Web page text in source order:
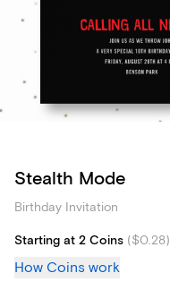
Stealth Mode
Birthday Invitation
Starting at 2 Coins ($0.28)
How Coins work